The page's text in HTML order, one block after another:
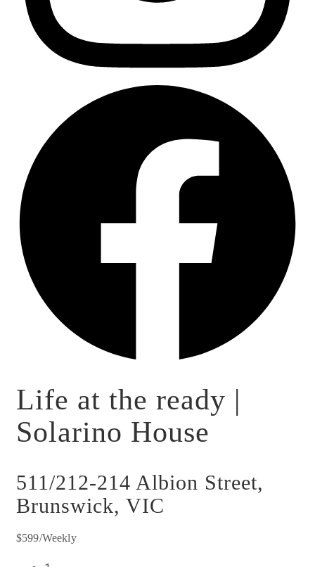
Life at the ready |
Solarino House
511/212-214 Albion Street,
Brunswick, VIC
$599/Weekly